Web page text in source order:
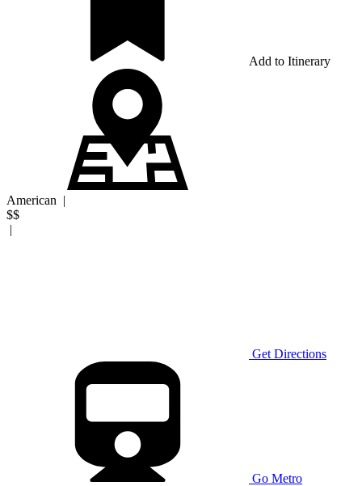
Add to Itinerary
American |
$$
|
Get Directions
Go Metro